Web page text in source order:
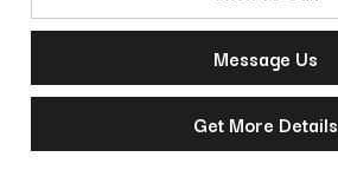
Message Us
Get More Details